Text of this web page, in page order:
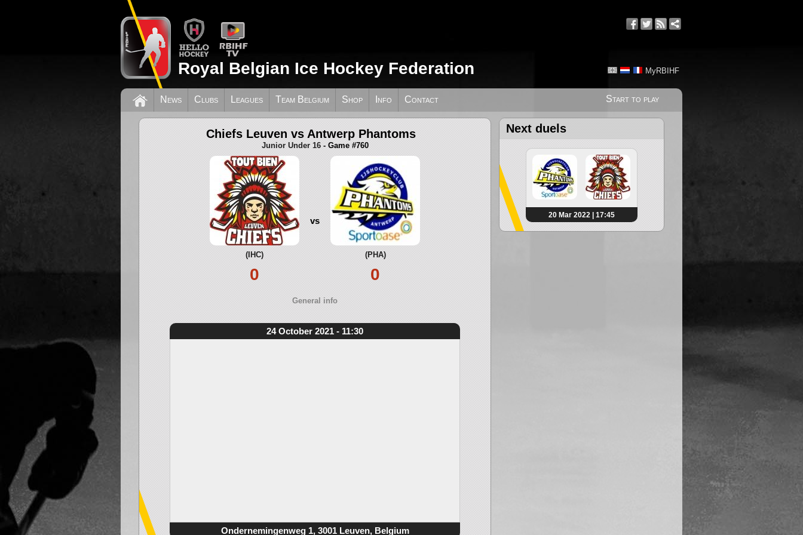
MyRBIHF
Royal Belgian Ice Hockey Federation
Start to play
News Clubs Leagues Team Belgium Shop Info Contact
Chiefs Leuven vs Antwerp Phantoms
Junior Under 16- Game #760
(IHC)
0
vs
(PHA)
0
General info
24 October 2021 - 11:30
Ondernemingenweg 1, 3001 Leuven, Belgium
Next duels
20 Mar 2022 | 17:45